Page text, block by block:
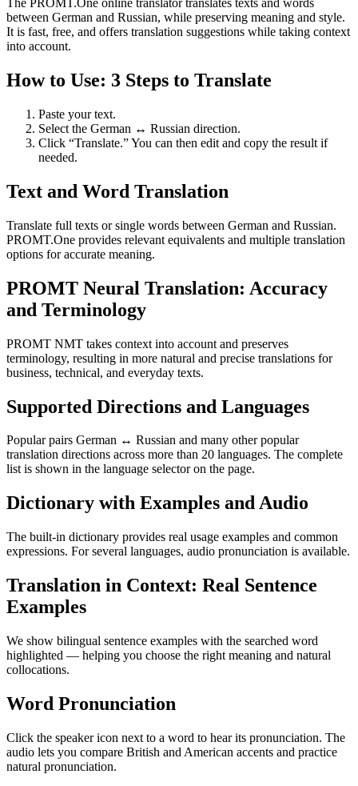
The PROMT.One online translator translates texts and words
between German and Russian, while preserving meaning and style.
It is fast, free, and offers translation suggestions while taking context
into account.
How to Use: 3 Steps to Translate
Paste your text.
Select the German ↔ Russian direction.
Click “Translate.” You can then edit and copy the result if
needed.
Text and Word Translation
Translate full texts or single words between German and Russian.
PROMT.One provides relevant equivalents and multiple translation
options for accurate meaning.
PROMT Neural Translation: Accuracy
and Terminology
PROMT NMT takes context into account and preserves
terminology, resulting in more natural and precise translations for
business, technical, and everyday texts.
Supported Directions and Languages
Popular pairs German ↔ Russian and many other popular
translation directions across more than 20 languages. The complete
list is shown in the language selector on the page.
Dictionary with Examples and Audio
The built-in dictionary provides real usage examples and common
expressions. For several languages, audio pronunciation is available.
Translation in Context: Real Sentence
Examples
We show bilingual sentence examples with the searched word
highlighted — helping you choose the right meaning and natural
collocations.
Word Pronunciation
Click the speaker icon next to a word to hear its pronunciation. The
audio lets you compare British and American accents and practice
natural pronunciation.